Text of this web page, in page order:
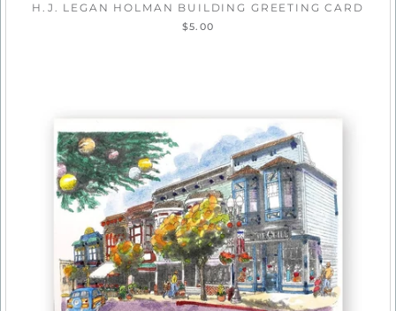
H.J. LEGAN HOLMAN BUILDING GREETING CARD
$5.00